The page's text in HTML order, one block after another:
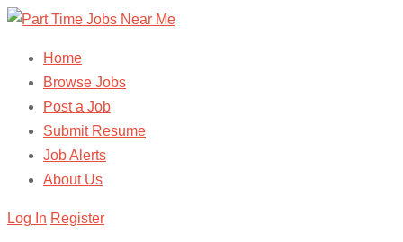
Home
Browse Jobs
Post a Job
Submit Resume
Job Alerts
About Us
Log In Register